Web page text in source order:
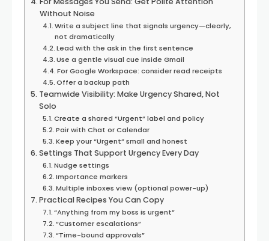
Without Noise
Write a subject line that signals urgency—clearly,
not dramatically
Lead with the ask in the first sentence
Use a gentle visual cue inside Gmail
For Google Workspace: consider read receipts
Offer a backup path
Teamwide Visibility: Make Urgency Shared, Not
Solo
Create a shared “Urgent” label and policy
Pair with Chat or Calendar
Keep your “Urgent” small and honest
Settings That Support Urgency Every Day
Nudge settings
Importance markers
Multiple inboxes view (optional power-up)
Practical Recipes You Can Copy
“Anything from my boss is urgent”
“Customer escalations”
“Time-bound approvals”